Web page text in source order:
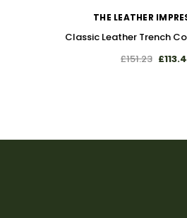
THE LEATHER
Classic Leather Trench
£151.23